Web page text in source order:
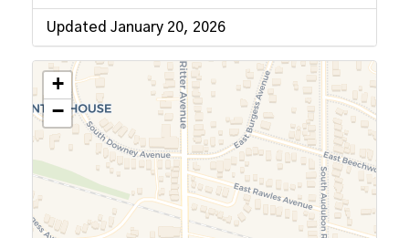
Updated January 20, 2026
+
−